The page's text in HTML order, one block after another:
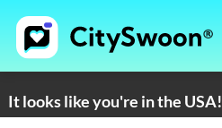
It looks like you're in the USA!